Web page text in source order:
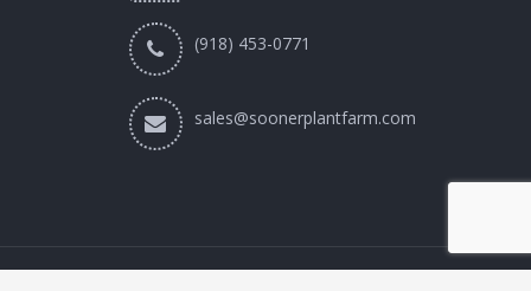
(918) 453-0771
sales@soonerplantfarm.com